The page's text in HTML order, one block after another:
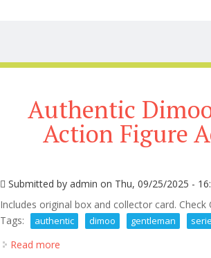
Authentic
Action Figure
Submitted byadmin on Thu, 09/25/2025 -
Includes original box and collector card.
Tags:
authentic dimoo gentleman
Read more